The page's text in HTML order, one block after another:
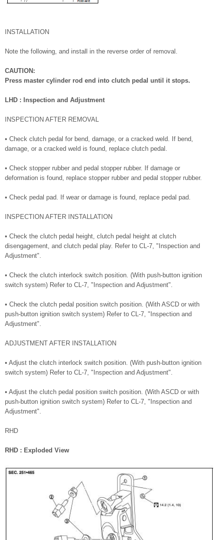
INSTALLATION
Note the following, and install in the reverse order of removal.
CAUTION:
Press master cylinder rod end into clutch pedal until it stops.
LHD : Inspection and Adjustment
INSPECTION AFTER REMOVAL
• Check clutch pedal for bend, damage, or a cracked weld. If bend,
damage, or a cracked weld is found, replace clutch pedal.
• Check stopper rubber and pedal stopper rubber. If damage or
deformation is found, replace stopper rubber and pedal stopper rubber.
• Check pedal pad. If wear or damage is found, replace pedal pad.
INSPECTION AFTER INSTALLATION
• Check the clutch pedal height, clutch pedal height at clutch
disengagement, and clutch pedal play. Refer to CL-7, "Inspection and
Adjustment".
• Check the clutch interlock switch position. (With push-button ignition
switch system) Refer to CL-7, "Inspection and Adjustment".
• Check the clutch pedal position switch position. (With ASCD or with
push-button ignition switch system) Refer to CL-7, "Inspection and
Adjustment".
ADJUSTMENT AFTER INSTALLATION
• Adjust the clutch interlock switch position. (With push-button ignition
switch system) Refer to CL-7, "Inspection and Adjustment".
• Adjust the clutch pedal position switch position. (With ASCD or with
push-button ignition switch system) Refer to CL-7, "Inspection and
Adjustment".
RHD
RHD : Exploded View